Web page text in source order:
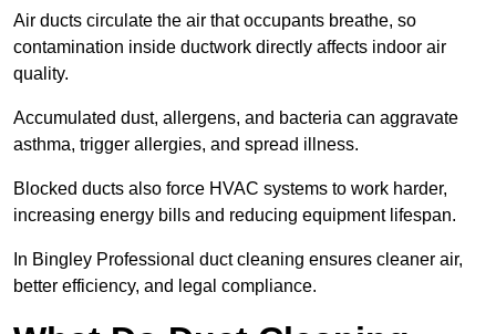
Air ducts circulate the air that occupants breathe, so
contamination inside ductwork directly affects indoor air
quality.
Accumulated dust, allergens, and bacteria can aggravate
asthma, trigger allergies, and spread illness.
Blocked ducts also force HVAC systems to work harder,
increasing energy bills and reducing equipment lifespan.
In Bingley Professional duct cleaning ensures cleaner air,
better efficiency, and legal compliance.